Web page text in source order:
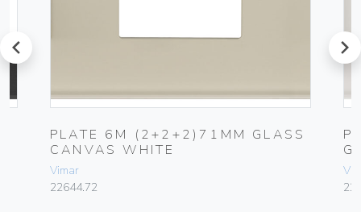
prev
PLATE 6M (2+2+2)71MM GLASS
CANVAS WHITE
Vimar
22644.72
next